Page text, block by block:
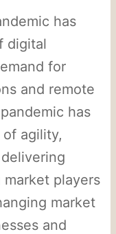
has
digital
for
and remote
has
agility,
players
market
and